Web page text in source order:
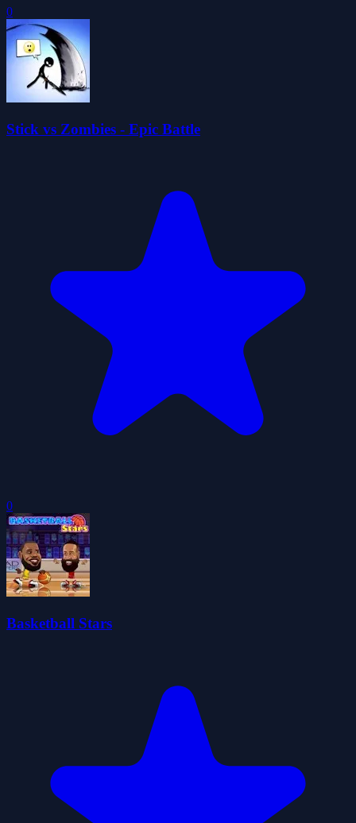
0
Stick vs Zombies - Epic Battle
0
Basketball Stars